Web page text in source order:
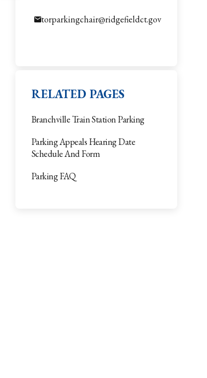
torparkingchair@ridgefieldct.gov
RELATED PAGES
Branchville Train Station Parking
Parking Appeals Hearing Date
Schedule And Form
Parking FAQ